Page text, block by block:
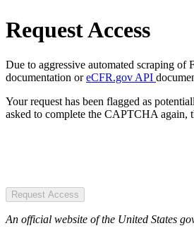
Request Access
Due to aggressive automated scraping of
documentation oreCFR.gov API
Your request has been flagged as
asked to complete the CAPTCHA again,
Request Access
An official website of the United States